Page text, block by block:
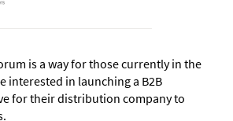
is a way for those currently in the
interested in launching a B2B
for their distribution company to